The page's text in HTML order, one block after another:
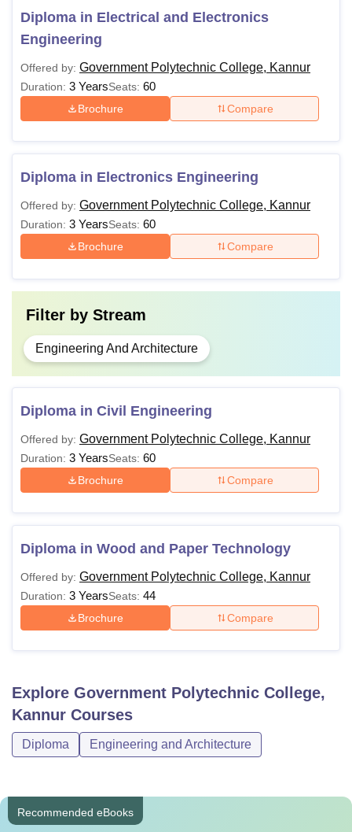
Diploma in Electrical and Electronics
Engineering
Offered by: Government Polytechnic College, Kannur
Duration: 3 YearsSeats: 60
Brochure Compare
Diploma in Electronics Engineering
Offered by: Government Polytechnic College, Kannur
Duration: 3 YearsSeats: 60
Brochure Compare
Filter by Stream
Engineering And Architecture
Diploma in Civil Engineering
Offered by: Government Polytechnic College, Kannur
Duration: 3 YearsSeats: 60
Brochure Compare
Diploma in Wood and Paper Technology
Offered by: Government Polytechnic College, Kannur
Duration: 3 YearsSeats: 44
Brochure Compare
Explore Government Polytechnic College,
Kannur Courses
Diploma Engineering and Architecture
Recommended eBooks